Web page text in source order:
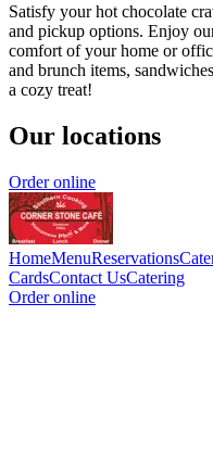
Satisfy your hot chocolate
and pickup options. Enjoy
comfort of your home or
and brunch items,
a cozy treat!
Our locations
Order online
HomeMenuReservations
CardsContact UsCatering
Order online